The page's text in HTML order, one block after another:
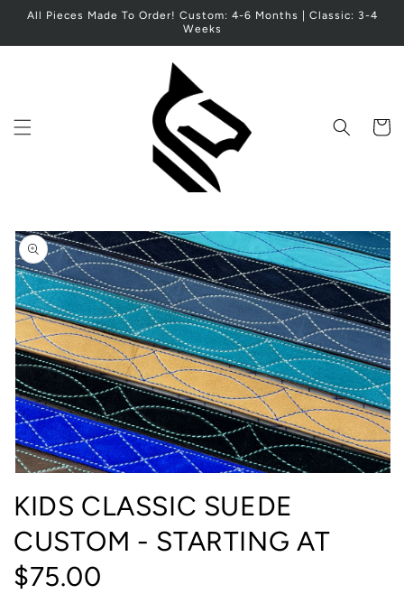
Skip to
All Pieces Made To Order! Custom: 4-6 Months | Classic: 3-4
Weeks
Cart
Skip to
product
information
1
in
modal
KIDS CLASSIC SUEDE
CUSTOM - STARTING AT
$75.00